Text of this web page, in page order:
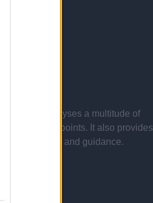
It analyses a multitude of
and key points. It also provides
evidence and guidance.